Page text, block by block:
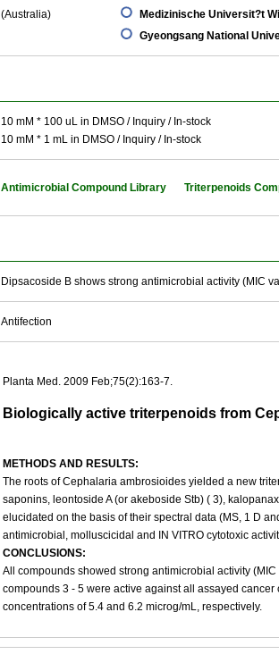
(Australia)
Medizinische Universit?t
Gyeongsang National
10 mM * 100 uL in DMSO / Inquiry / In-stock
10 mM * 1 mL in DMSO / Inquiry / In-stock
Antimicrobial Compound Library Triterpenoids
Dipsacoside B shows strong antimicrobial activity (MIC
Antifection
Planta Med. 2009 Feb;75(2):163-7.
Biologically active triterpenoids from
METHODS AND RESULTS:
The roots of Cephalaria ambrosioides yielded a new
saponins, leontoside A (or akeboside Stb) ( 3),
elucidated on the basis of their spectral data (MS, 1 D
antimicrobial, molluscicidal and IN VITRO cytotoxic
CONCLUSIONS:
All compounds showed strong antimicrobial activity
compounds 3 - 5 were active against all assayed
concentrations of 5.4 and 6.2 microg/mL, respectively.